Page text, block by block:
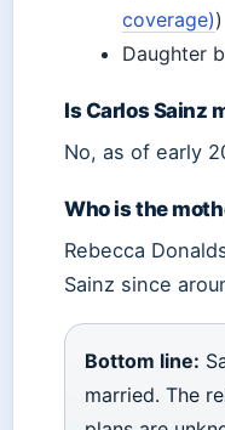
coverage))
Daughter
Is Carlos Sainz
No, as of early
Who is the
Rebecca
Sainz since
Bottom line:
married. The